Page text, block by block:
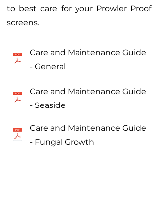
to best care for your Prowler Proof
screens.
Care and Maintenance Guide
- General
Care and Maintenance Guide
- Seaside
Care and Maintenance Guide
- Fungal Growth